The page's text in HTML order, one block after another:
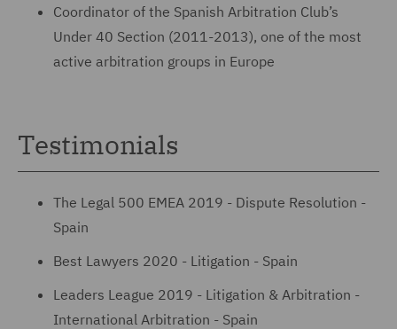
Coordinator of the Spanish Arbitration Club’s
Under 40 Section (2011-2013), one of the most
active arbitration groups in Europe
Testimonials
The Legal 500 EMEA 2019 - Dispute Resolution -
Spain
Best Lawyers 2020 - Litigation - Spain
Leaders League 2019 - Litigation & Arbitration -
International Arbitration - Spain